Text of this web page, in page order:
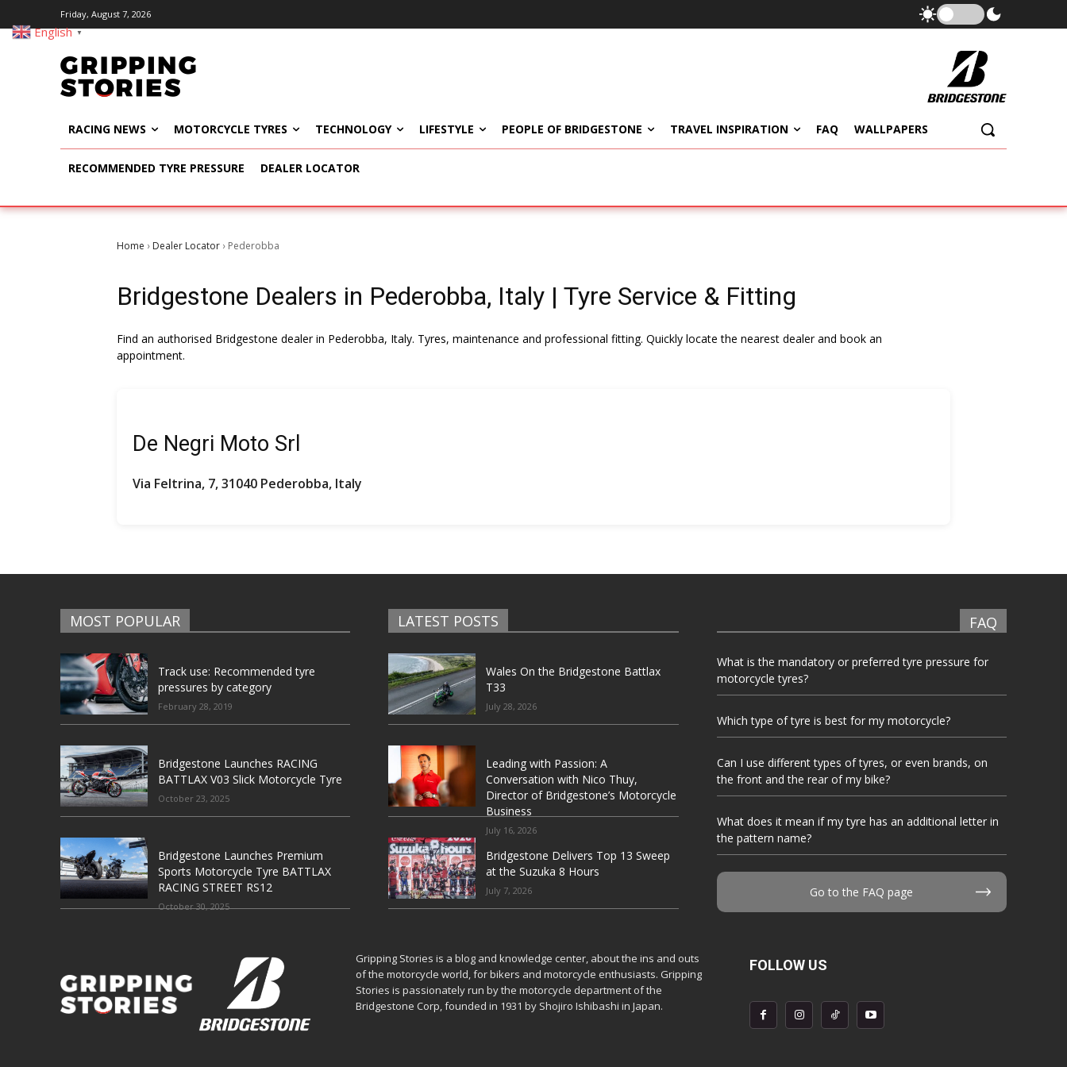
Friday, August 7, 2026
RACING NEWS MOTORCYCLE TYRES TECHNOLOGY LIFESTYLE PEOPLE OF BRIDGESTONE TRAVEL INSPIRATION FAQ WALLPAPERS
RECOMMENDED TYRE PRESSURE DEALER LOCATOR
Home › Dealer Locator › Pederobba
Bridgestone Dealers in Pederobba, Italy | Tyre Service & Fitting
Find an authorised Bridgestone dealer in Pederobba, Italy. Tyres, maintenance and professional fitting. Quickly locate the nearest dealer and book an
appointment.
De Negri Moto Srl
Via Feltrina, 7, 31040 Pederobba, Italy
MOST POPULAR
Track use: Recommended tyre
pressures by category
February 28, 2019
Bridgestone Launches RACING
BATTLAX V03 Slick Motorcycle Tyre
October 23, 2025
Bridgestone Launches Premium
Sports Motorcycle Tyre BATTLAX
RACING STREET RS12
October 30, 2025
LATEST POSTS
Wales On the Bridgestone Battlax
T33
July 28, 2026
Leading with Passion: A
Conversation with Nico Thuy,
Director of Bridgestone’s Motorcycle
Business
July 16, 2026
Bridgestone Delivers Top 13 Sweep
at the Suzuka 8 Hours
July 7, 2026
FAQ
What is the mandatory or preferred tyre pressure for
motorcycle tyres?
Which type of tyre is best for my motorcycle?
Can I use different types of tyres, or even brands, on
the front and the rear of my bike?
What does it mean if my tyre has an additional letter in
the pattern name?
Go to the FAQ page
Gripping Stories is a blog and knowledge center, about the ins and outs
of the motorcycle world, for bikers and motorcycle enthusiasts. Gripping
Stories is passionately run by the motorcycle department of the
Bridgestone Corp, founded in 1931 by Shojiro Ishibashi in Japan.
FOLLOW US
English ▼